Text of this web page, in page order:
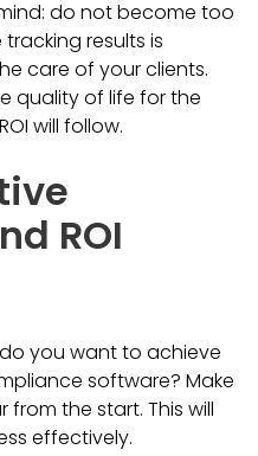
do not become too
results is
care of your clients.
quality of life for the
will follow.
ROI
you want to achieve
software? Make
from the start. This will
effectively.